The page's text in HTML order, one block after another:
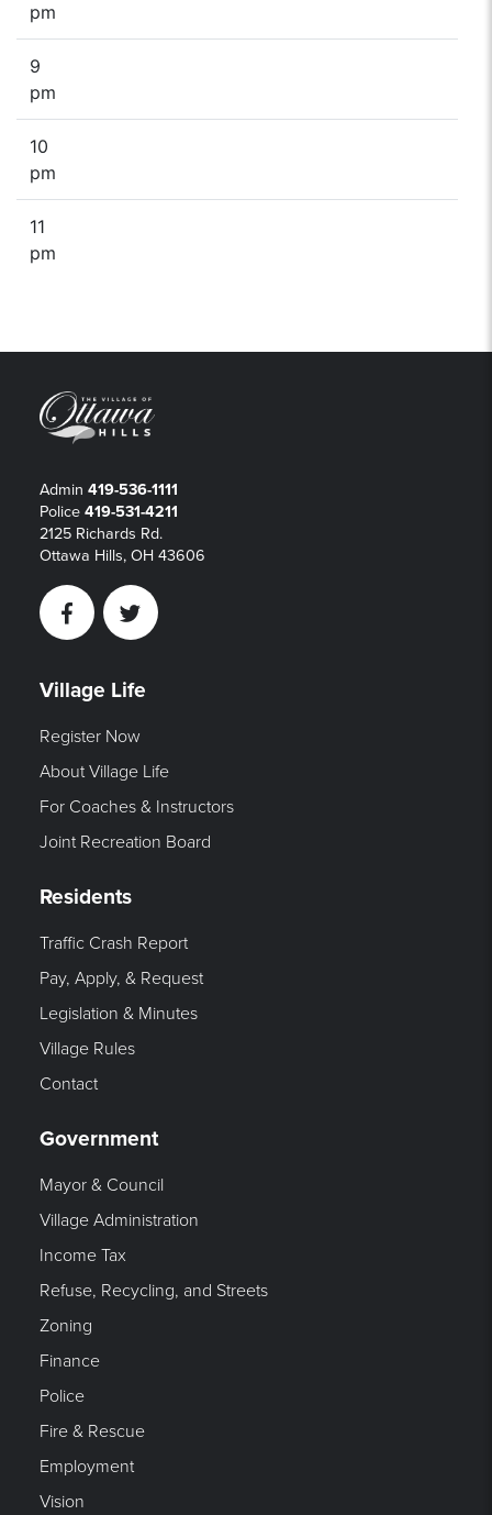
pm
9
pm
10
pm
11
pm
Admin 419-536-1111
Police 419-531-4211
2125 Richards Rd.
Ottawa Hills, OH 43606
FacebookTwitter
Village Life
Register Now
About Village Life
For Coaches & Instructors
Joint Recreation Board
Residents
Traffic Crash Report
Pay, Apply, & Request
Legislation & Minutes
Village Rules
Contact
Government
Mayor & Council
Village Administration
Income Tax
Refuse, Recycling, and Streets
Zoning
Finance
Police
Fire & Rescue
Employment
Vision